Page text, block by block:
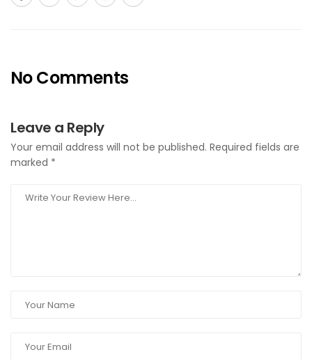
No Comments
Leave a Reply
Your email address will not be published. Required fields are
marked *